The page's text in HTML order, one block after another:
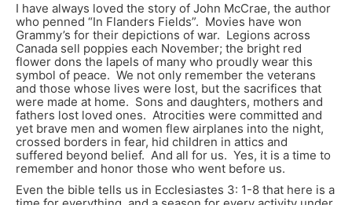
I have always loved the story of John McCrae, the author
who penned “In Flanders Fields”. Movies have won
Grammy’s for their depictions of war. Legions across
Canada sell poppies each November; the bright red
flower dons the lapels of many who proudly wear this
symbol of peace. We not only remember the veterans
and those whose lives were lost, but the sacrifices that
were made at home. Sons and daughters, mothers and
fathers lost loved ones. Atrocities were committed and
yet brave men and women flew airplanes into the night,
crossed borders in fear, hid children in attics and
suffered beyond belief. And all for us. Yes, it is a time to
remember and honor those who went before us.
Even the bible tells us in Ecclesiastes 3: 1-8 that here is a